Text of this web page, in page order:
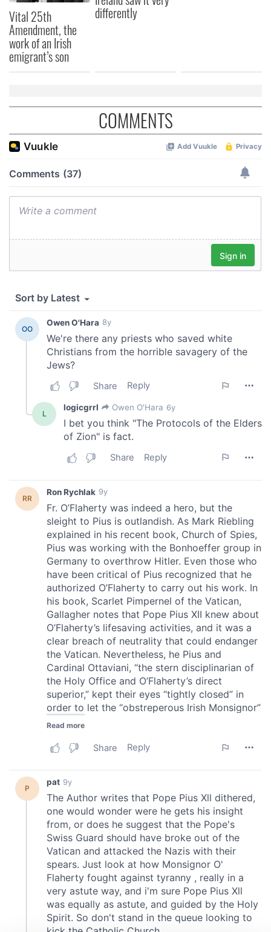
Vital 25th
Amendment, the
work of an Irish
emigrant’s son
differently
COMMENTS